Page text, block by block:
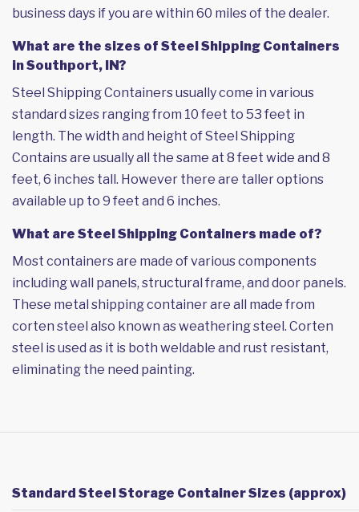
business days if you are within 60 miles of the dealer.
What are the sizes of Steel Shipping Containers
in Southport, IN?
Steel Shipping Containers usually come in various
standard sizes ranging from 10 feet to 53 feet in
length. The width and height of Steel Shipping
Contains are usually all the same at 8 feet wide and 8
feet, 6 inches tall. However there are taller options
available up to 9 feet and 6 inches.
What are Steel Shipping Containers made of?
Most containers are made of various components
including wall panels, structural frame, and door panels.
These metal shipping container are all made from
corten steel also known as weathering steel. Corten
steel is used as it is both weldable and rust resistant,
eliminating the need painting.
Standard Steel Storage Container Sizes (approx)